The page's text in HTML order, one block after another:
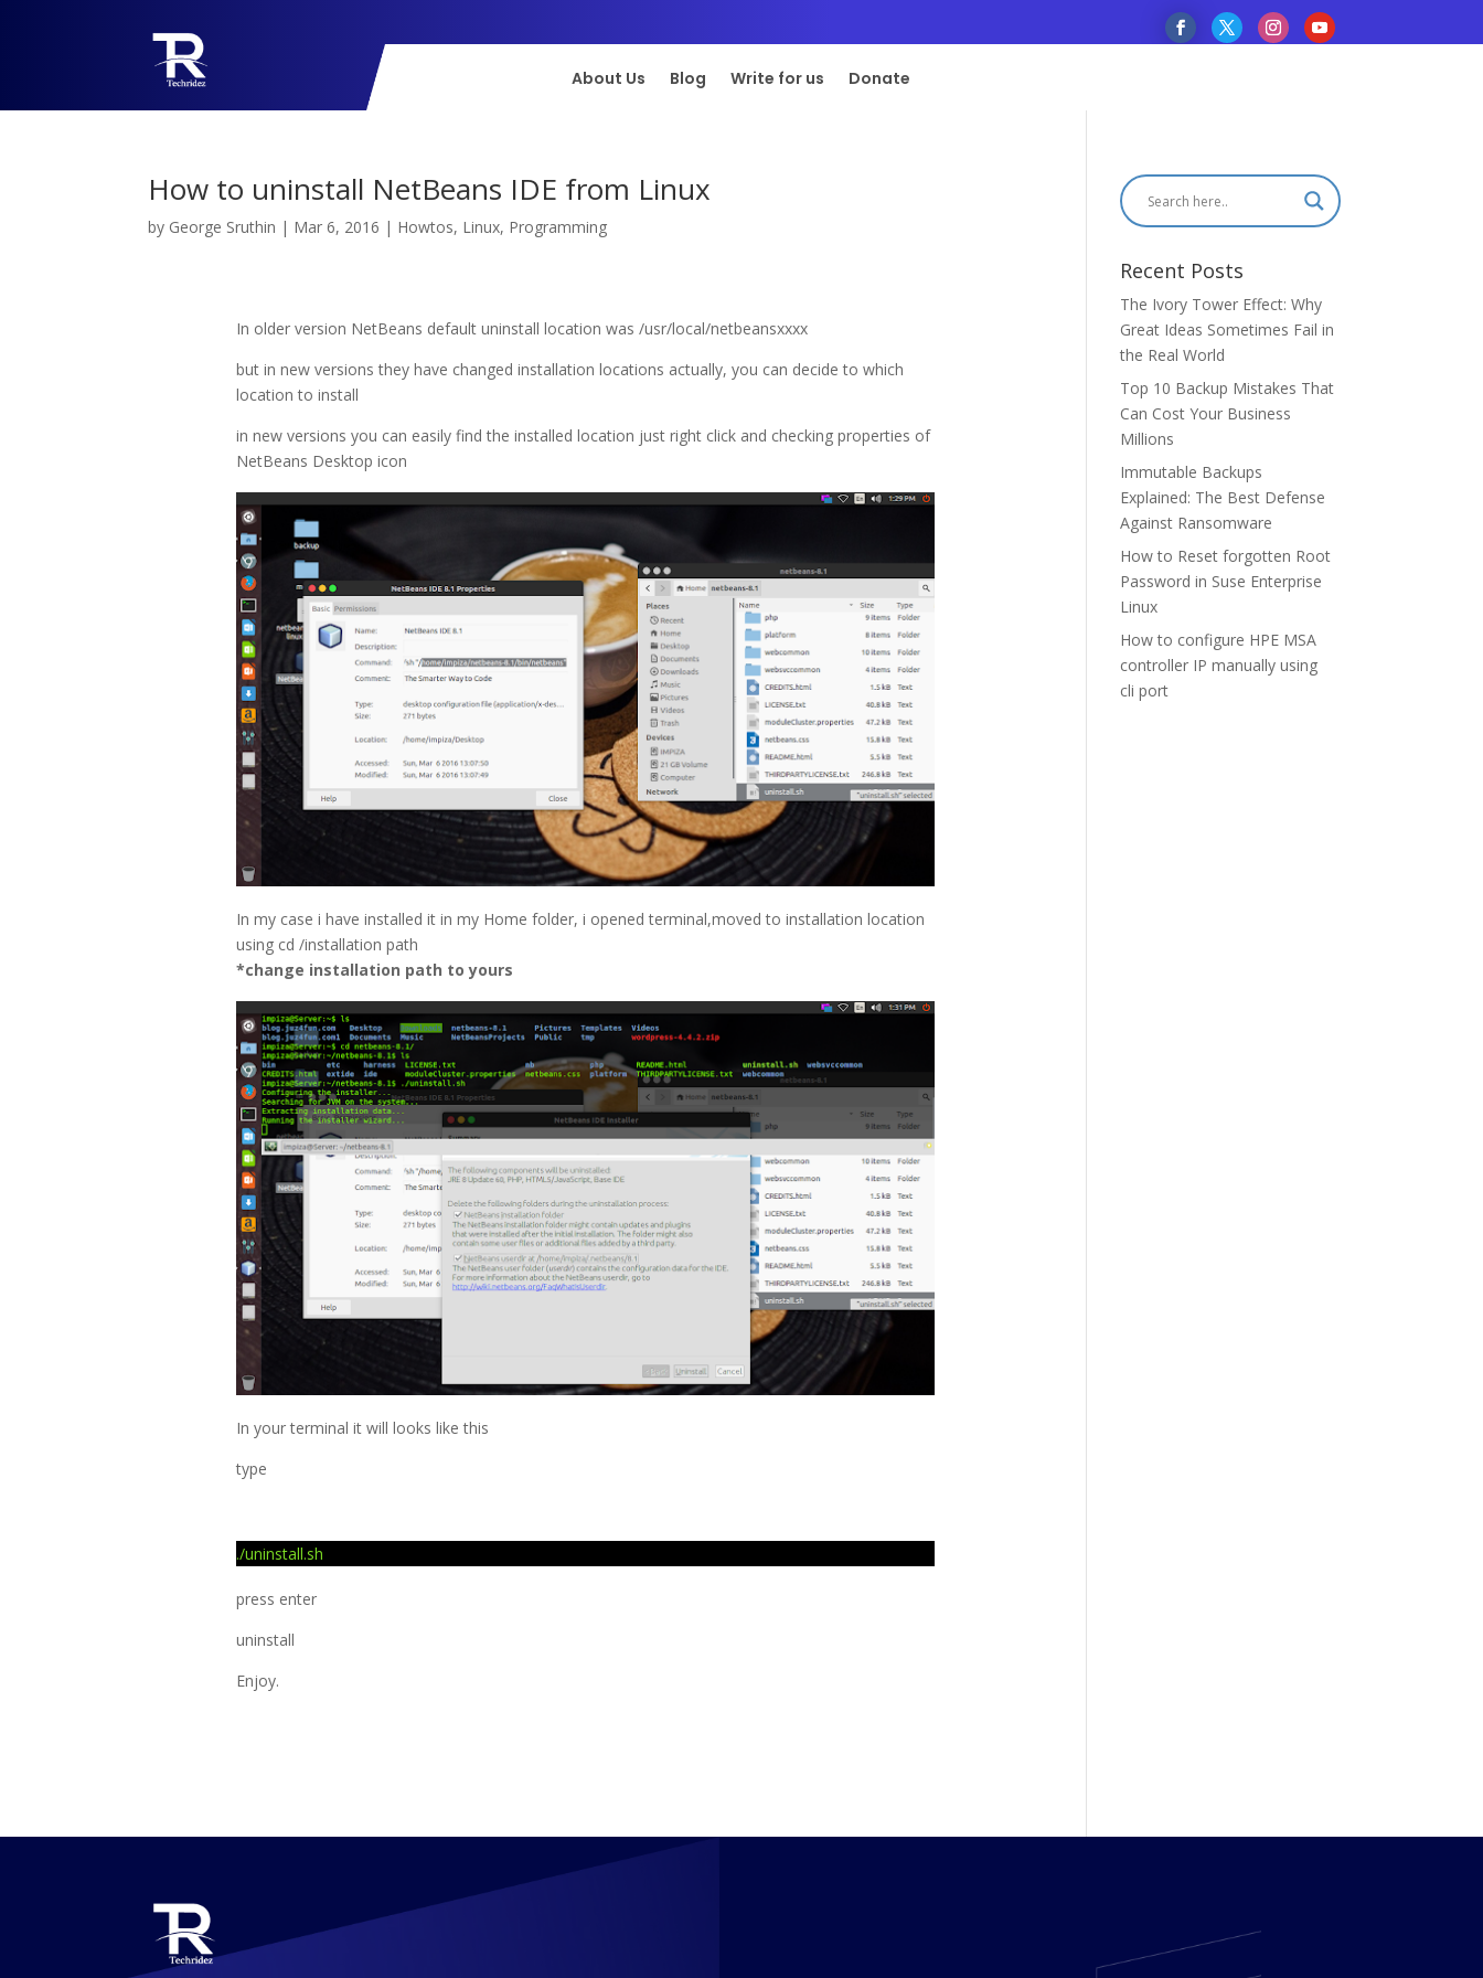
About Us Blog Write for us Donate
How to uninstall NetBeans IDE from Linux
by George Sruthin | Mar 6, 2016 | Howtos, Linux, Programming
In older version NetBeans default uninstall location was /usr/local/netbeansxxxx
but in new versions they have changed installation locations actually, you can decide to which
location to install
in new versions you can easily find the installed location just right click and checking properties of
NetBeans Desktop icon
In my case i have installed it in my Home folder, i opened terminal,moved to installation location
using cd /installation path
*change installation path to yours
In your terminal it will looks like this
type
./uninstall.sh
press enter
uninstall
Enjoy.
Recent Posts
The Ivory Tower Effect: Why
Great Ideas Sometimes Fail in
the Real World
Top 10 Backup Mistakes That
Can Cost Your Business
Millions
Immutable Backups
Explained: The Best Defense
Against Ransomware
How to Reset forgotten Root
Password in Suse Enterprise
Linux
How to configure HPE MSA
controller IP manually using
cli port